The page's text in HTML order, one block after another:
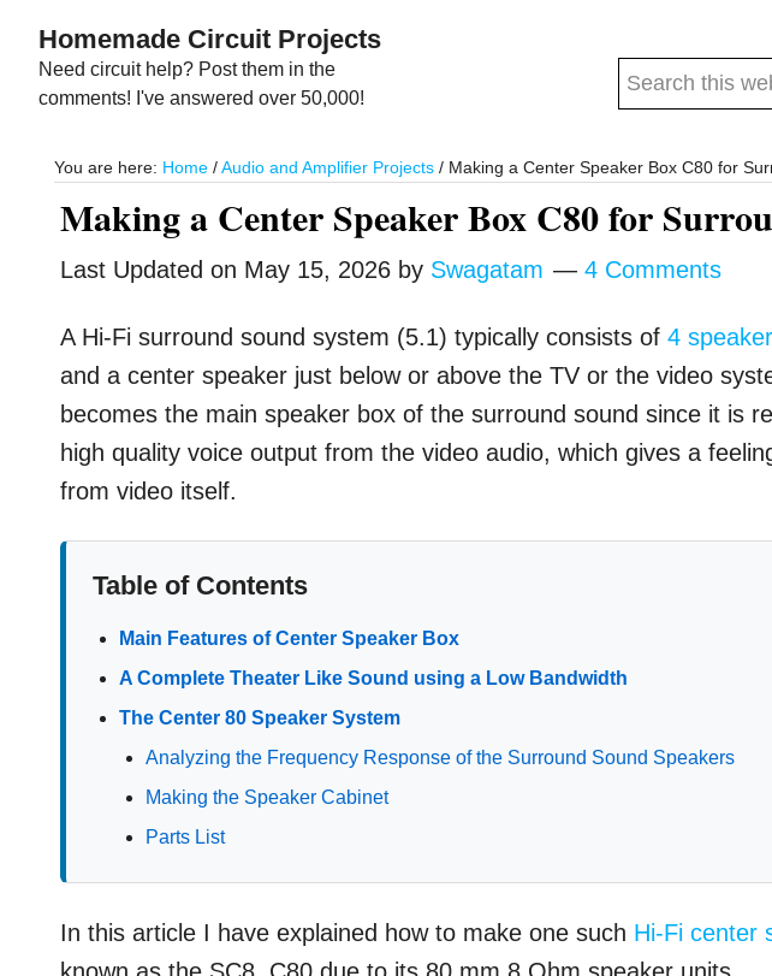
main
primary
Homemade Circuit Projects
Need circuit help? Post them in the
comments! I've answered over 50,000!
Search
You are here: Home / Audio and Amplifier Projects / Making a Center Speaker Box C80 for
Making a Center Speaker Box C80 for
Last Updated on May 15, 2026 by Swagatam 4 Comments
A Hi-Fi surround sound system (5.1) typically consists of4
and a center speaker just below or above the TV or the video
becomes the main speaker box of the surround sound since it is
high quality voice output from the video audio, which gives a
from video itself.
Table of Contents
Main Features of Center Speaker Box
A Complete Theater Like Sound using a Low Bandwidth
The Center 80 Speaker System
Analyzing the Frequency Response of the Surround Sound Speakers
Making the Speaker Cabinet
Parts List
In this article I have explained how to make one such Hi-Fi center